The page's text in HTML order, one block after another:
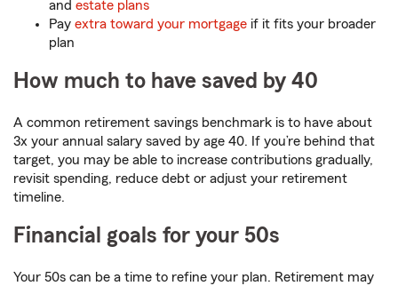
and estate plans
Pay extra toward your mortgage if it fits your broader
plan
How much to have saved by 40
A common retirement savings benchmark is to have about
3x your annual salary saved by age 40. If you’re behind that
target, you may be able to increase contributions gradually,
revisit spending, reduce debt or adjust your retirement
timeline.
Financial goals for your 50s
Your 50s can be a time to refine your plan. Retirement may